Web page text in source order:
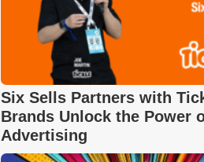
Six Sells Partners with
Brands Unlock the Power
Advertising